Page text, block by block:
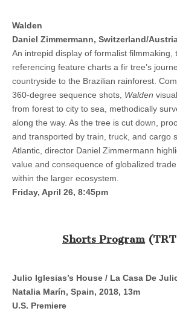
Walden
Daniel Zimmermann, Switzerland/
An intrepid display of formalist filmmaking,
referencing feature charts a fir tree’s
countryside to the Brazilian rainforest.
360-degree sequence shots, Walden
from forest to city to sea, methodically
along the way. As the tree is cut down,
and transported by train, truck, and cargo
Atlantic, director Daniel Zimmermann
value and consequence of globalized trade
within the larger ecosystem.
Friday, April 26, 8:45pm
Shorts Program
Julio Iglesias’s House / La Casa De
Natalia Marín, Spain, 2018, 13m
U.S. Premiere